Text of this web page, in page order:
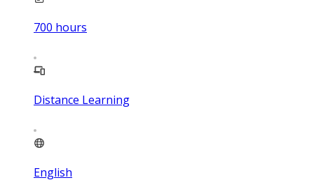
700 hours
Distance Learning
English